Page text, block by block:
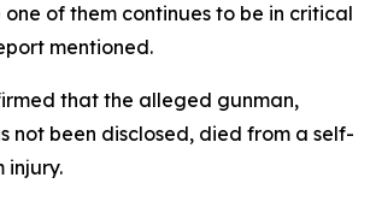
one of them continues to be in critical
mentioned.
that the alleged gunman,
not been disclosed, died from a self-
injury.